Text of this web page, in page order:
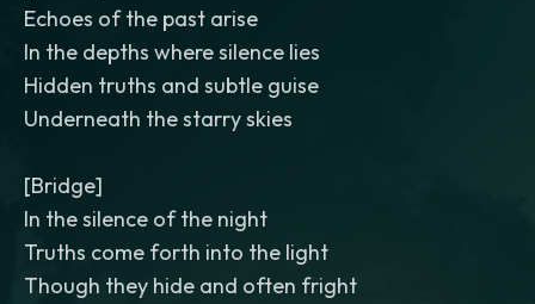
Echoes of the past arise
In the depths where silence lies
Hidden truths and subtle guise
Underneath the starry skies
[Bridge]
In the silence of the night
Truths come forth into the light
Though they hide and often fright